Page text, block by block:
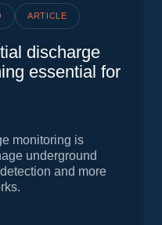
ARTICLE
discharge
essential for
monitoring is
underground
and more